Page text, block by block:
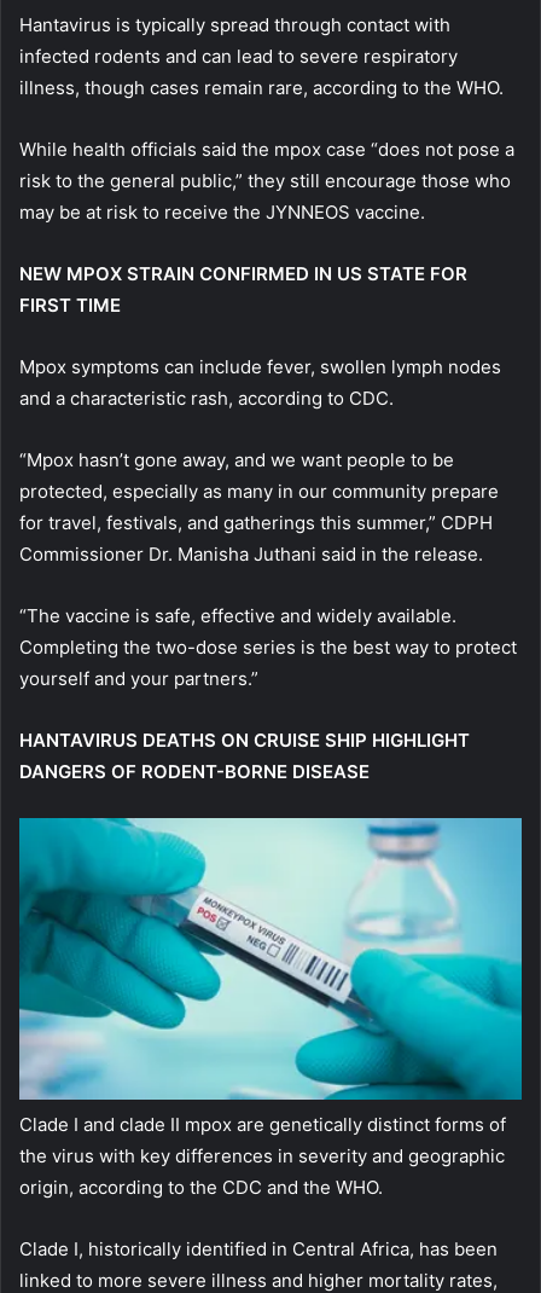
Hantavirus is typically spread through contact with
infected rodents and can lead to severe respiratory
illness, though cases remain rare, according to the WHO.
While health officials said the mpox case “does not pose a
risk to the general public,” they still encourage those who
may be at risk to receive the JYNNEOS vaccine.
NEW MPOX STRAIN CONFIRMED IN US STATE FOR
FIRST TIME
Mpox symptoms can include fever, swollen lymph nodes
and a characteristic rash, according to CDC.
“Mpox hasn’t gone away, and we want people to be
protected, especially as many in our community prepare
for travel, festivals, and gatherings this summer,” CDPH
Commissioner Dr. Manisha Juthani said in the release.
“The vaccine is safe, effective and widely available.
Completing the two-dose series is the best way to protect
yourself and your partners.”
HANTAVIRUS DEATHS ON CRUISE SHIP HIGHLIGHT
DANGERS OF RODENT-BORNE DISEASE
Clade I and clade II mpox are genetically distinct forms of
the virus with key differences in severity and geographic
origin, according to the CDC and the WHO.
Clade I, historically identified in Central Africa, has been
linked to more severe illness and higher mortality rates,